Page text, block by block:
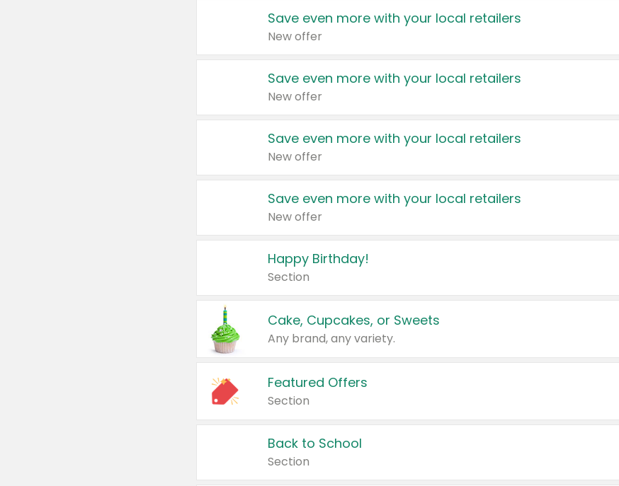
Save even more with your local retailers
New offer
Save even more with your local retailers
New offer
Save even more with your local retailers
New offer
Save even more with your local retailers
New offer
Happy Birthday!
Section
Cake, Cupcakes, or Sweets
Any brand, any variety.
Featured Offers
Section
Back to School
Section